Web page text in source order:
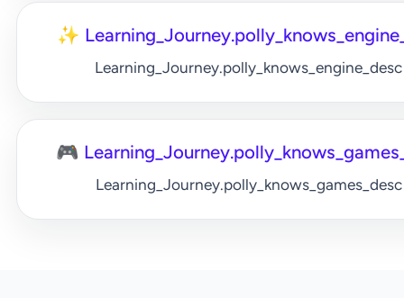
✨
Learning_Journey.polly_knows_engine_desc
🎮
Learning_Journey.polly_knows_games_desc